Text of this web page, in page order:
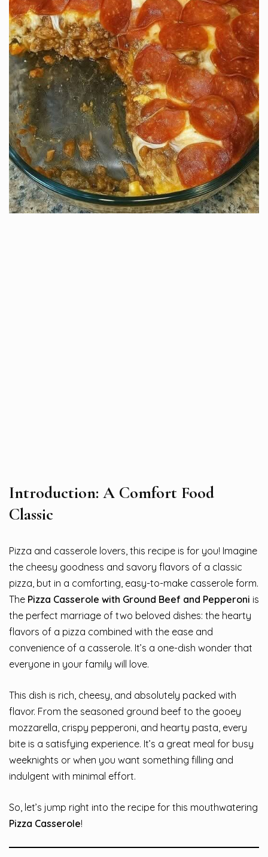
Introduction: A Comfort Food
Classic
Pizza and casserole lovers, this recipe is for you! Imagine
the cheesy goodness and savory flavors of a classic
pizza, but in a comforting, easy-to-make casserole form.
The Pizza Casserole with Ground Beef and Pepperoni is
the perfect marriage of two beloved dishes: the hearty
flavors of a pizza combined with the ease and
convenience of a casserole. It’s a one-dish wonder that
everyone in your family will love.
This dish is rich, cheesy, and absolutely packed with
flavor. From the seasoned ground beef to the gooey
mozzarella, crispy pepperoni, and hearty pasta, every
bite is a satisfying experience. It’s a great meal for busy
weeknights or when you want something filling and
indulgent with minimal effort.
So, let’s jump right into the recipe for this mouthwatering
Pizza Casserole!